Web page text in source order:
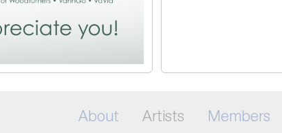
About Artists Members